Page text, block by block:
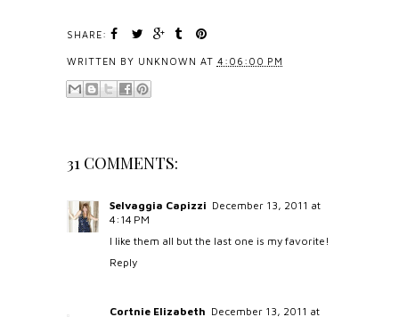
SHARE:
WRITTEN BY UNKNOWN AT 4:06:00 PM
31 COMMENTS:
Selvaggia Capizzi December 13, 2011 at
4:14 PM
I like them all but the last one is my favorite!
Reply
Cortnie Elizabeth December 13, 2011 at